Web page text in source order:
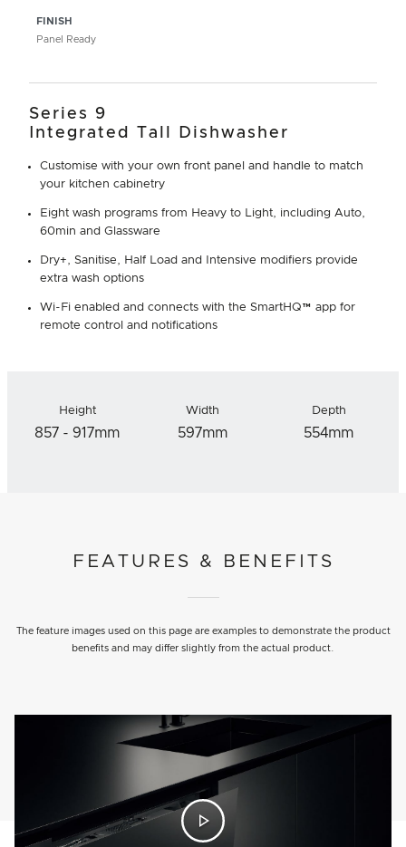
FINISH
Panel Ready
Series 9
Integrated Tall Dishwasher
Customise with your own front panel and handle to match
your kitchen cabinetry
Eight wash programs from Heavy to Light, including Auto,
60min and Glassware
Dry+, Sanitise, Half Load and Intensive modifiers provide
extra wash options
Wi-Fi enabled and connects with the SmartHQ™ app for
remote control and notifications
Height
857 - 917mm
Width
597mm
Depth
554mm
FEATURES & BENEFITS
The feature images used on this page are examples to demonstrate the product
benefits and may differ slightly from the actual product.